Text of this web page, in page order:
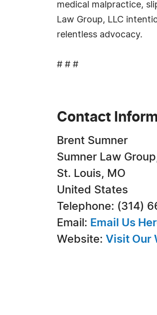
medical malpractice,
Law Group, LLC
relentless advocacy.
# # #
Contact
Brent Sumner
Sumner Law
St. Louis, MO
United States
Telephone: (314)
Email: Email Us
Website: Visit Our